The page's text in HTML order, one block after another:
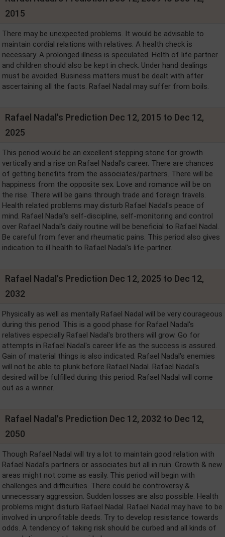
2015
There may be unexpected problems. It would be advisable to
maintain cordial relations with relatives. A health check is
necessary. A prolonged illness is speculated. Helth of life partner
and children should also be kept in check. Under hand dealings
must be avoided. Business matters must be dealt with after
ascertaining all the facts. Rafael Nadal may suffer from boils.
Rafael Nadal's Prediction Dec 12, 2015 to Dec 12,
2025
This period would be an excellent stepping stone for growth
vertically and a rise on Rafael Nadal's career. There are chances
of getting benefits from the associates/partners. There will be
happiness from the opposite sex. Love and romance will be on
the rise. There will be gains through trade and foreign travels.
Health related problems may disturb Rafael Nadal's peace of
mind. Rafael Nadal's self-discipline, self-monitoring and control
over Rafael Nadal's daily routine will be beneficial to Rafael Nadal.
Be careful from fever and rheumatic pains. This period also gives
indication to ill health to Rafael Nadal's life-partner.
Rafael Nadal's Prediction Dec 12, 2025 to Dec 12,
2032
Physically as well as mentally Rafael Nadal will be very courageous
during this period. This is a good phase for Rafael Nadal's
relatives especially Rafael Nadal's brothers will grow. Go for
attempts in Rafael Nadal's career life as the success is assured.
Gain of material things is also indicated. Rafael Nadal's enemies
will not be able to plunk before Rafael Nadal. Rafael Nadal's
desired will be fulfilled during this period. Rafael Nadal will come
out as a winner.
Rafael Nadal's Prediction Dec 12, 2032 to Dec 12,
2050
Though Rafael Nadal will try a lot to maintain good relation with
Rafael Nadal's partners or associates but all in ruin. Growth & new
areas might not come as easily. This period will begin with
challenges and difficulties. There could be controversy &
unnecessary aggression. Sudden losses are also possible. Health
problems might disturb Rafael Nadal. Rafael Nadal may have to be
involved in unprofitable deeds. Try to develop resistance towards
odds. A tendency of taking risk should be curbed and all kinds of